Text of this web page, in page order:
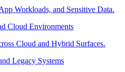
Workloads, and Sensitive Data.
Cloud Environments
Cloud and Hybrid Surfaces.
Legacy Systems